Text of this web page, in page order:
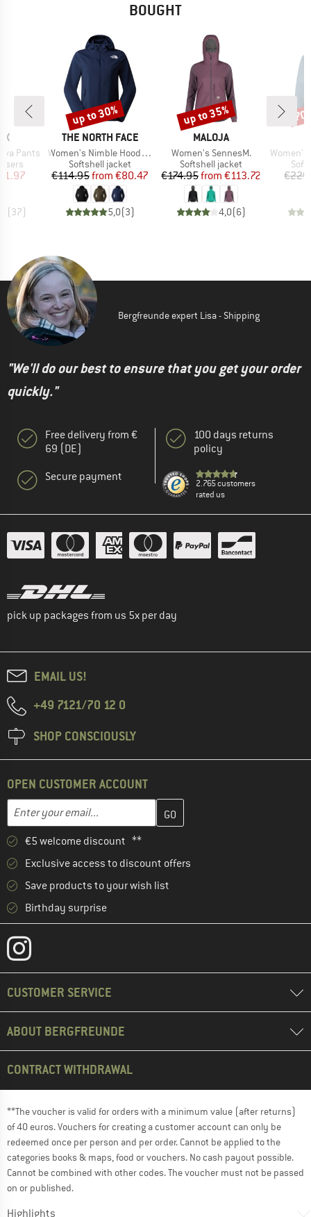
BOUGHT
Pants
Price
(37)
BRAND
THE NORTH FACE
Item(s)
Women's Nimble Hoodie 2
Product group
Softshell jacket
Price
€114.95 Reduced Price
from €80.47
5,0(3)
Discount
up to 30%
BRAND
MALOJA
Item(s)
Women's SennesM.
Product group
Softshell jacket
Price
€174.95 Reduced Price
from €113.72
4,0(6)
Discount
up to 35%
Item(s)
Women's
Bergfreunde expert Lisa - Shipping
"We'll do our best to ensure that you get your order
quickly."
Free delivery from €
69 (DE)
Secure payment
100 days returns
policy
2.765 customers
rated us
pick up packages from us 5x per day
EMAIL US!
+49 7121/70 12 0
SHOP CONSCIOUSLY
OPEN CUSTOMER ACCOUNT
Email address
Enter your email address here and create your customer
€5 welcome discount **
Exclusive access to discount offers
Save products to your wish list
Birthday surprise
CUSTOMER SERVICE
ABOUT BERGFREUNDE
CONTRACT WITHDRAWAL
**The voucher is valid for orders with a minimum value (after returns)
of 40 euros. Vouchers for creating a customer account can only be
redeemed once per person and per order. Cannot be applied to the
categories books & maps, food or vouchers. No cash payout possible.
Cannot be combined with other codes. The voucher must not be passed
on or published.
Highlights